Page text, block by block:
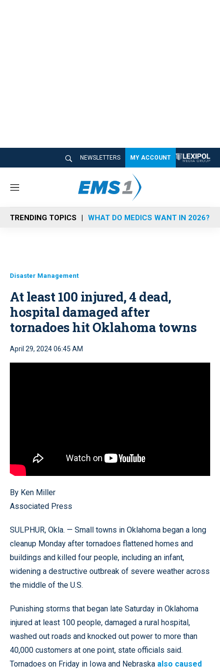
NEWSLETTERS MY ACCOUNT
M
n
u
TRENDING TOPICS WHAT DO MEDICS WANT IN 2026?
Disaster Management
At least 100 injured, 4 dead,
hospital damaged after
tornadoes hit Oklahoma towns
April 29, 2024 06:45 AM
By Ken Miller
Associated Press
SULPHUR, Okla. — Small towns in Oklahoma began a long
cleanup Monday after tornadoes flattened homes and
buildings and killed four people, including an infant,
widening a destructive outbreak of severe weather across
the middle of the U.S.
Punishing storms that began late Saturday in Oklahoma
injured at least 100 people, damaged a rural hospital,
washed out roads and knocked out power to more than
40,000 customers at one point, state officials said.
Tornadoes on Friday in Iowa and Nebraska also caused